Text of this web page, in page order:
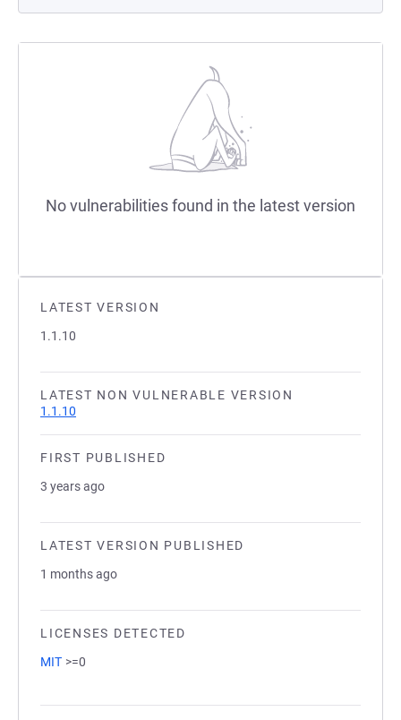
LATEST VERSION
1.1.10
LATEST NON VULNERABLE VERSION
1.1.10
FIRST PUBLISHED
3 years ago
LATEST VERSION PUBLISHED
1 months ago
LICENSES DETECTED
MIT >=0
No vulnerabilities found in the latest version